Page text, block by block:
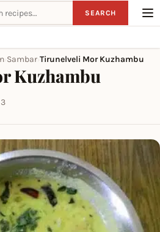
SEARCH
Sambar Tirunelveli Mor Kuzhambu
Kuzhambu